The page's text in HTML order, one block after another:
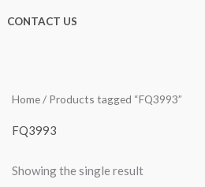
CONTACT US
Home/ Products tagged “FQ3993”
FQ3993
Showing the single result